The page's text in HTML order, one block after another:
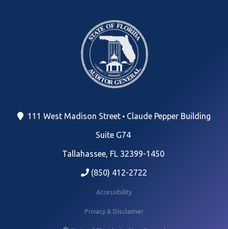
111 West Madison Street Claude Pepper Building
Suite G74
Tallahassee, FL 32399-1450
(850) 412-2722
Accessibility
Privacy & Disclaimer